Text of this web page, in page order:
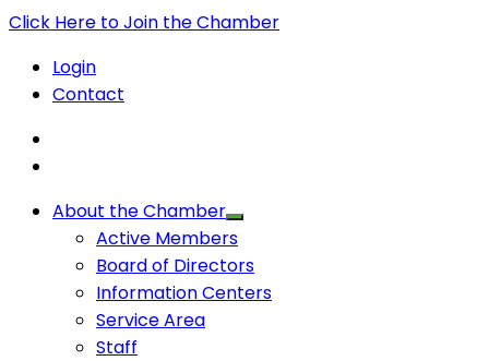
Click Here to Join the Chamber
Login
Contact
About the Chamber
Active Members
Board of Directors
Information Centers
Service Area
Staff